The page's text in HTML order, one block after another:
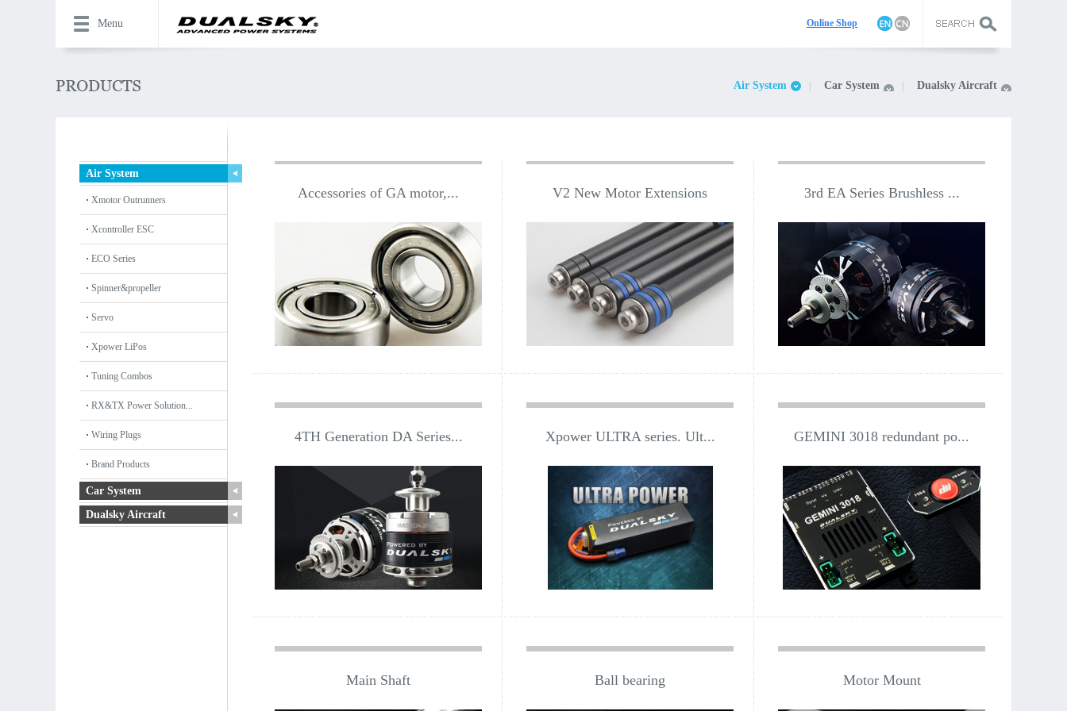
Menu Online Shop
Air System Car System Dualsky Aircraft
Air System
Xmotor Outrunners
Xcontroller ESC
ECO Series
Spinner&propeller
Servo
Xpower LiPos
Tuning Combos
RX&TX Power Solution...
Wiring Plugs
Brand Products
Car System
Dualsky Aircraft
Accessories of GA motor,... V2 New Motor Extensions 3rd EA Series Brushless ...
4TH Generation DA Series... Xpower ULTRA series. Ult... GEMINI 3018 redundant po...
Main Shaft Ball bearing Motor Mount